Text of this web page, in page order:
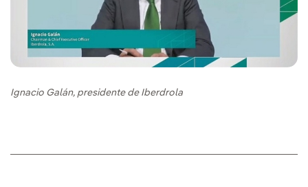
Ignacio Galán, presidente de Iberdrola